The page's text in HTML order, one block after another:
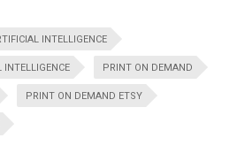
INTELLIGENCE
INTELLIGENCE PRINT ON DEMAND
PRINT ON DEMAND ETSY